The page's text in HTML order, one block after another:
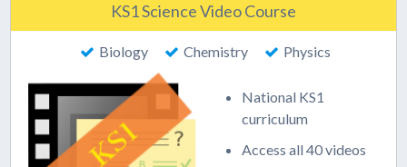
KS1 Science Video Course
Biology Chemistry Physics
National KS1
curriculum
Access all 40 videos